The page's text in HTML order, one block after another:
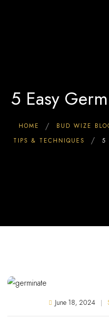
5 Easy
HOME BUD WIZE
TIPS & TECHNIQUES
5
June 18, 2024